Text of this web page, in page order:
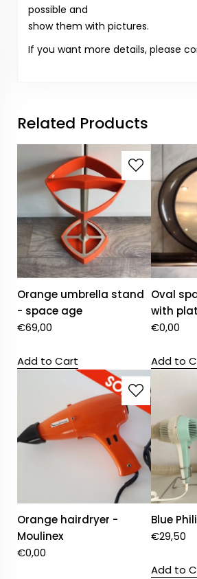
possible and
show them with pictures.
If you want more details, please
Related Products
Orange umbrella stand
- space age
€69,00
Add to Cart
Oval
with
€0,00
Add to
Orange hairdryer -
Moulinex
€0,00
Blue
€29,50
Add to